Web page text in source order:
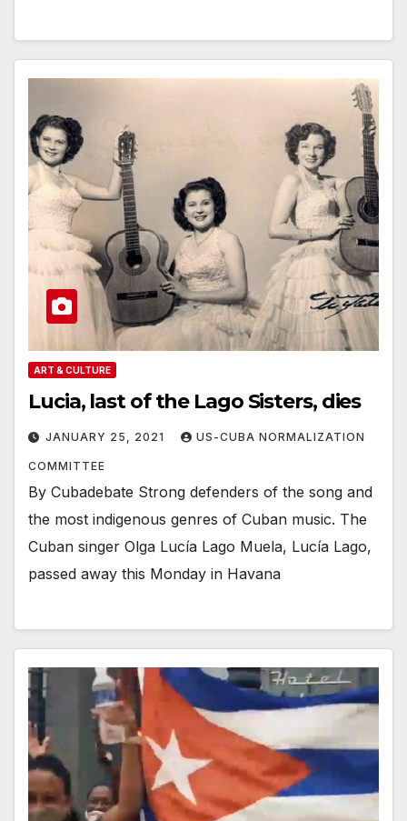
ART & CULTURE
Lucia, last of the Lago Sisters, dies
JANUARY 25, 2021 US-CUBA NORMALIZATION
COMMITTEE
By Cubadebate Strong defenders of the song and
the most indigenous genres of Cuban music. The
Cuban singer Olga Lucía Lago Muela, Lucía Lago,
passed away this Monday in Havana